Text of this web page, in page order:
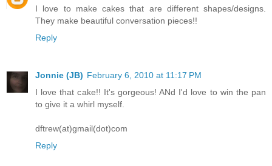
I love to make cakes that are different shapes/designs.
They make beautiful conversation pieces!!
Reply
Jonnie (JB) February 6, 2010 at 11:17 PM
I love that cake!! It's gorgeous! ANd I'd love to win the pan
to give it a whirl myself.
dftrew(at)gmail(dot)com
Reply